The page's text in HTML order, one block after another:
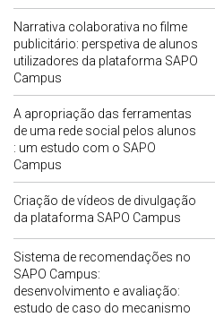
Narrativa colaborativa no filme
publicitário: perspetiva de alunos
utilizadores da plataforma SAPO
Campus
A apropriação das ferramentas
de uma rede social pelos alunos
: um estudo com o SAPO
Campus
Criação de vídeos de divulgação
da plataforma SAPO Campus
Sistema de recomendações no
SAPO Campus:
desenvolvimento e avaliação:
estudo de caso do mecanismo